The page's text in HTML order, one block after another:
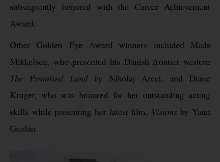
subsequently honored with the Career Achievement
Award.
Other Golden Eye Award winners included Mads
Mikkelsen, who presented his Danish frontier western
The Promised Land by Nikolaj Arcel, and Diane
Kruger, who was honored for her outstanding acting
skills while presenting her latest film, Visionsby Yann
Gozlan.